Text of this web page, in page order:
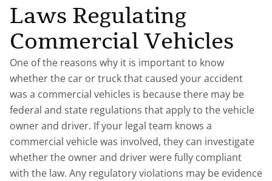
Laws Regulating
Commercial Vehicles
One of the reasons why it is important to know
whether the car or truck that caused your accident
was a commercial vehicles is because there may be
federal and state regulations that apply to the vehicle
owner and driver. If your legal team knows a
commercial vehicle was involved, they can investigate
whether the owner and driver were fully compliant
with the law. Any regulatory violations may be evidence